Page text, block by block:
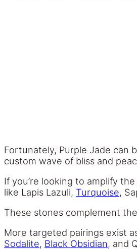
Fortunately, Purple Jade can
custom wave of bliss and
If you’re looking to amplify
like Lapis Lazuli, Turquoise,
These stones complement
More targeted pairings exist
Sodalite, Black Obsidian, and